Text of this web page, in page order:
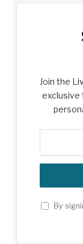
Join the
exclusive
By